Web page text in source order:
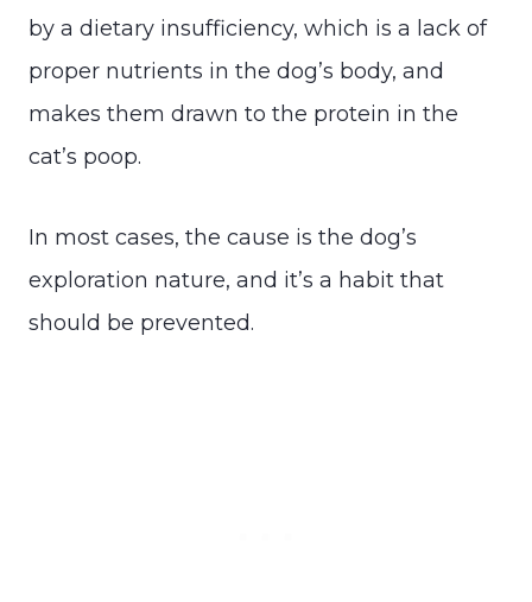
by a dietary insufficiency, which is a lack of
proper nutrients in the dog’s body, and
makes them drawn to the protein in the
cat’s poop.
In most cases, the cause is the dog’s
exploration nature, and it’s a habit that
should be prevented.